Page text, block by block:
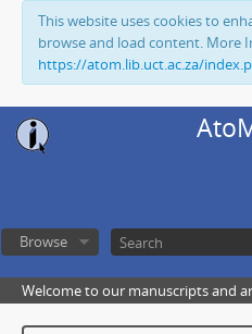
This website uses cookies to
browse and load content. More
https://atom.lib.uct.ac.za/
Browse
Welcome to our manuscripts and